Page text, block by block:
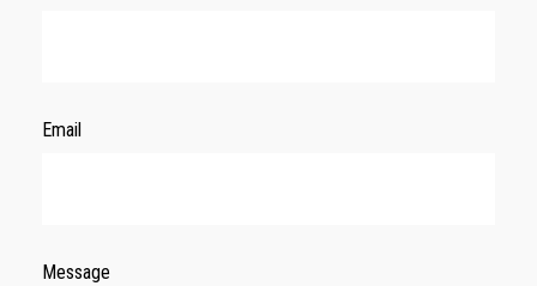
Email
Message